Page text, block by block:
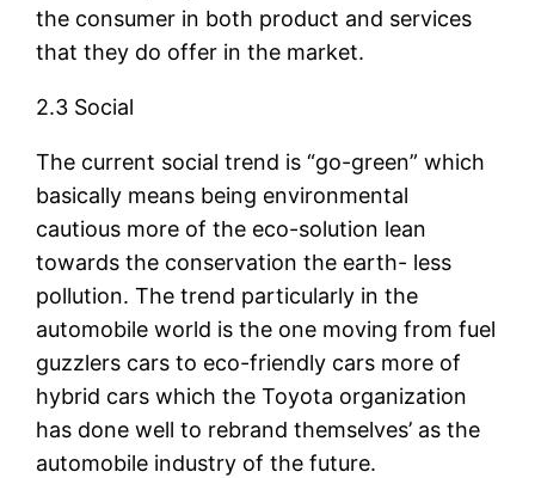
the consumer in both product and services
that they do offer in the market.
2.3 Social
The current social trend is “go-green” which
basically means being environmental
cautious more of the eco-solution lean
towards the conservation the earth- less
pollution. The trend particularly in the
automobile world is the one moving from fuel
guzzlers cars to eco-friendly cars more of
hybrid cars which the Toyota organization
has done well to rebrand themselves’ as the
automobile industry of the future.